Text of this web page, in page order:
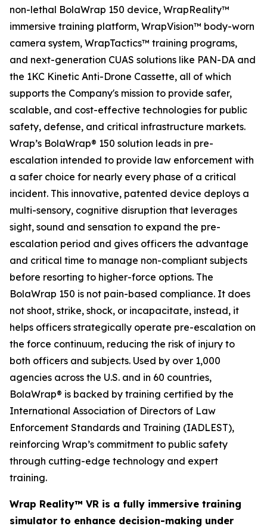
non-lethal BolaWrap 150 device, WrapReality™
immersive training platform, WrapVision™ body-worn
camera system, WrapTactics™ training programs,
and next-generation CUAS solutions like PAN-DA and
the 1KC Kinetic Anti-Drone Cassette, all of which
supports the Company's mission to provide safer,
scalable, and cost-effective technologies for public
safety, defense, and critical infrastructure markets.
Wrap’s BolaWrap® 150 solution leads in pre-
escalation intended to provide law enforcement with
a safer choice for nearly every phase of a critical
incident. This innovative, patented device deploys a
multi-sensory, cognitive disruption that leverages
sight, sound and sensation to expand the pre-
escalation period and gives officers the advantage
and critical time to manage non-compliant subjects
before resorting to higher-force options. The
BolaWrap 150 is not pain-based compliance. It does
not shoot, strike, shock, or incapacitate, instead, it
helps officers strategically operate pre-escalation on
the force continuum, reducing the risk of injury to
both officers and subjects. Used by over 1,000
agencies across the U.S. and in 60 countries,
BolaWrap® is backed by training certified by the
International Association of Directors of Law
Enforcement Standards and Training (IADLEST),
reinforcing Wrap’s commitment to public safety
through cutting-edge technology and expert
training.
Wrap Reality™ VR is a fully immersive training
simulator to enhance decision-making under